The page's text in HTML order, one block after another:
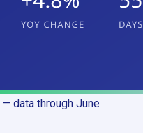
— data through June